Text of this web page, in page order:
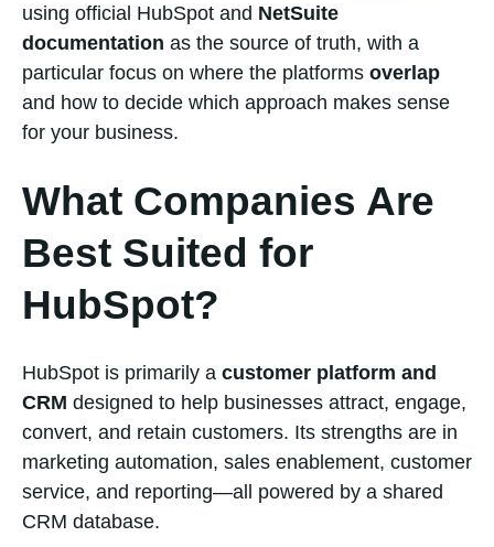
using official HubSpot and NetSuite
documentation as the source of truth, with a
particular focus on where the platforms overlap
and how to decide which approach makes sense
for your business.
What Companies Are
Best Suited for
HubSpot?
HubSpot is primarily a customer platform and
CRM designed to help businesses attract, engage,
convert, and retain customers. Its strengths are in
marketing automation, sales enablement, customer
service, and reporting—all powered by a shared
CRM database.